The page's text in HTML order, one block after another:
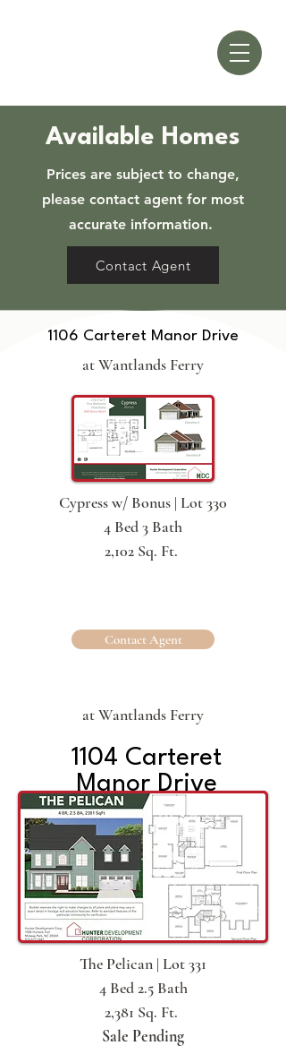
Available Homes
Prices are subject to change,
please contact agent for most
accurate information.
Contact Agent
1106 Carteret Manor Drive
at Wantlands Ferry
Cypress w/ Bonus | Lot 330
4 Bed 3 Bath
2,102 Sq. Ft.
Contact Agent
at Wantlands Ferry
1104 Carteret
Manor Drive
The Pelican | Lot 331
4 Bed 2.5 Bath
2,381 Sq. Ft.
Sale Pending